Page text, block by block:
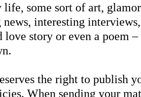
some sort of art,
interesting
love story or even a poem
the right to publish
When sending your